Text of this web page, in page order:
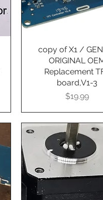
Quick View
copy of X1 /
ORIGINAL
Replacement
board,V1-3
Presyo
$19.99